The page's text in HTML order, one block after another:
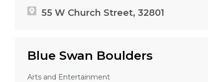
55 W Church Street, 32801
Blue Swan Boulders
Arts and Entertainment